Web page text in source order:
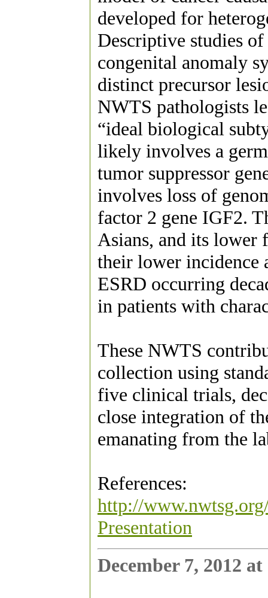
developed for
Descriptive studies
congenital anomaly
distinct precursor
NWTS pathologists
“ideal biological
likely involves a
tumor suppressor
involves loss of
factor 2 gene IGF2.
Asians, and its lower
their lower incidence
ESRD occurring
in patients with
These NWTS
collection using
five clinical trials,
close integration of
emanating from the
References:
http://
Presentation
December 7, 2012